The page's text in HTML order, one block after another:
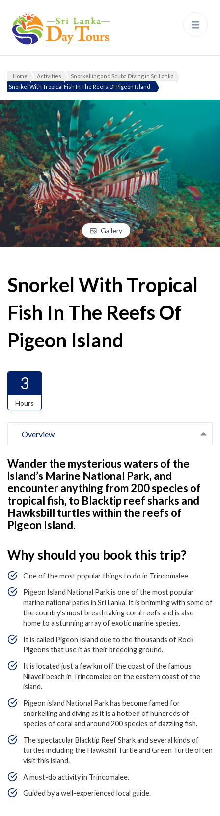
Home Activities
Snorkelling and Scuba Diving in Sri Lanka
Snorkel With Tropical Fish In The Reefs Of Pigeon Island
Gallery
Snorkel With Tropical
Fish In The Reefs Of
Pigeon Island
3
Hours
Overview
Wander the mysterious waters of the
island’s Marine National Park, and
encounter anything from 200 species of
tropical fish, to Blacktip reef sharks and
Hawksbill turtles within the reefs of
Pigeon Island.
Why should you book this trip?
One of the most popular things to do in Trincomalee.
Pigeon Island National Park is one of the most popular
marine national parks in Sri Lanka. It is brimming with some of
the country’s most breathtaking coral reefs and is also
home to a stunning array of exotic marine species.
It is called Pigeon Island due to the thousands of Rock
Pigeons that use it as their breeding ground.
It is located just a few km off the coast of the famous
Nilaveli beach in Trincomalee on the eastern coast of the
island.
Pigeon island National Park has become famed for
snorkelling and diving as it is a hotbed of hundreds of
species of coral and around 200 species of dazzling fish.
The spectacular Blacktip Reef Shark and several kinds of
turtles including the Hawksbill Turtle and Green Turtle often
visit this island.
A must-do activity in Trincomalee.
Guided by a well-experienced local guide.